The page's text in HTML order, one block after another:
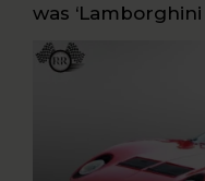
was ‘Lamborghini